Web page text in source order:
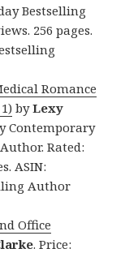
Bestselling
256 pages.
Romance
byLexy
Contemporary
Rated:
ASIN:
Author
Office
. Price: